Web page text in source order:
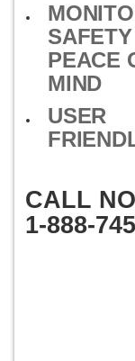
PEACE
MIND
USER
CALL
1-888-